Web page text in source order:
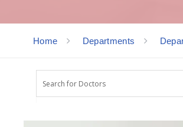
Home Departments